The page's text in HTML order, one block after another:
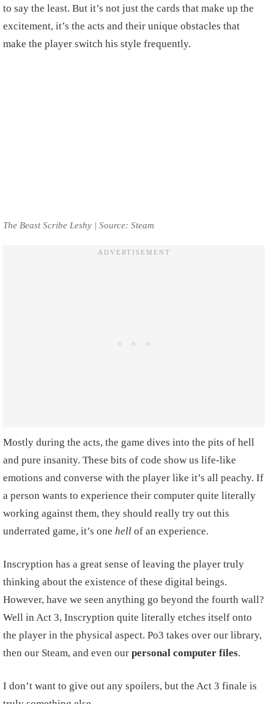
to say the least. But it’s not just the cards that make up the
excitement, it’s the acts and their unique obstacles that
make the player switch his style frequently.
The Beast Scribe Leshy | Source: Steam
Mostly during the acts, the game dives into the pits of hell
and pure insanity. These bits of code show us life-like
emotions and converse with the player like it’s all peachy. If
a person wants to experience their computer quite literally
working against them, they should really try out this
underrated game, it’s one hell of an experience.
Inscryption has a great sense of leaving the player truly
thinking about the existence of these digital beings.
However, have we seen anything go beyond the fourth wall?
Well in Act 3, Inscryption quite literally etches itself onto
the player in the physical aspect. Po3 takes over our library,
then our Steam, and even our personal computer files.
I don’t want to give out any spoilers, but the Act 3 finale is